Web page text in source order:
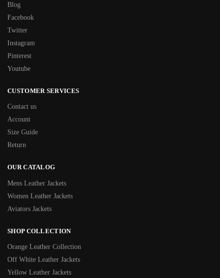
Blog
Facebook
Twitter
Instagram
Pinterest
Youtube
CUSTOMER SERVICES
Contact us
Account
Size Guide
Return
OUR CATALOG
Mens Leather Jackets
Women Leather Jackets
Aviators Jackets
SHOP COLLECTION
Orange Leather Collection
Off White Leather Jackets
Yellow Leather Jackets